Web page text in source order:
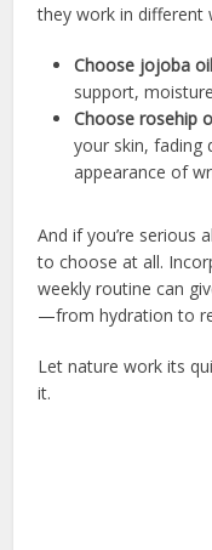
they work in different
Choose jojoba oil
support,
Choose rosehip
your skin, fading
appearance of
And if you’re serious
to choose at all.
weekly routine can
—from hydration to
Let nature work its
it.